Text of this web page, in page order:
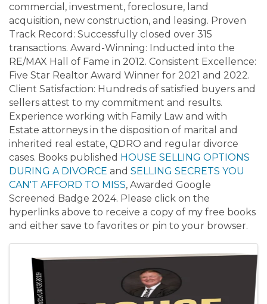
commercial, investment, foreclosure, land
acquisition, new construction, and leasing. Proven
Track Record: Successfully closed over 315
transactions. Award-Winning: Inducted into the
RE/MAX Hall of Fame in 2012. Consistent Excellence:
Five Star Realtor Award Winner for 2021 and 2022.
Client Satisfaction: Hundreds of satisfied buyers and
sellers attest to my commitment and results.
Experience working with Family Law and with
Estate attorneys in the disposition of marital and
inherited real estate, QDRO and regular divorce
cases. Books published HOUSE SELLING OPTIONS
DURING A DIVORCE and SELLING SECRETS YOU
CAN'T AFFORD TO MISS, Awarded Google
Screened Badge 2024. Please click on the
hyperlinks above to receive a copy of my free books
and either save to favorites or pin to your browser.
Images